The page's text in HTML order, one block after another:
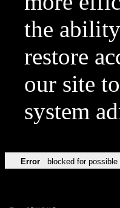
the
restore
our site
system
Error blocked for possible